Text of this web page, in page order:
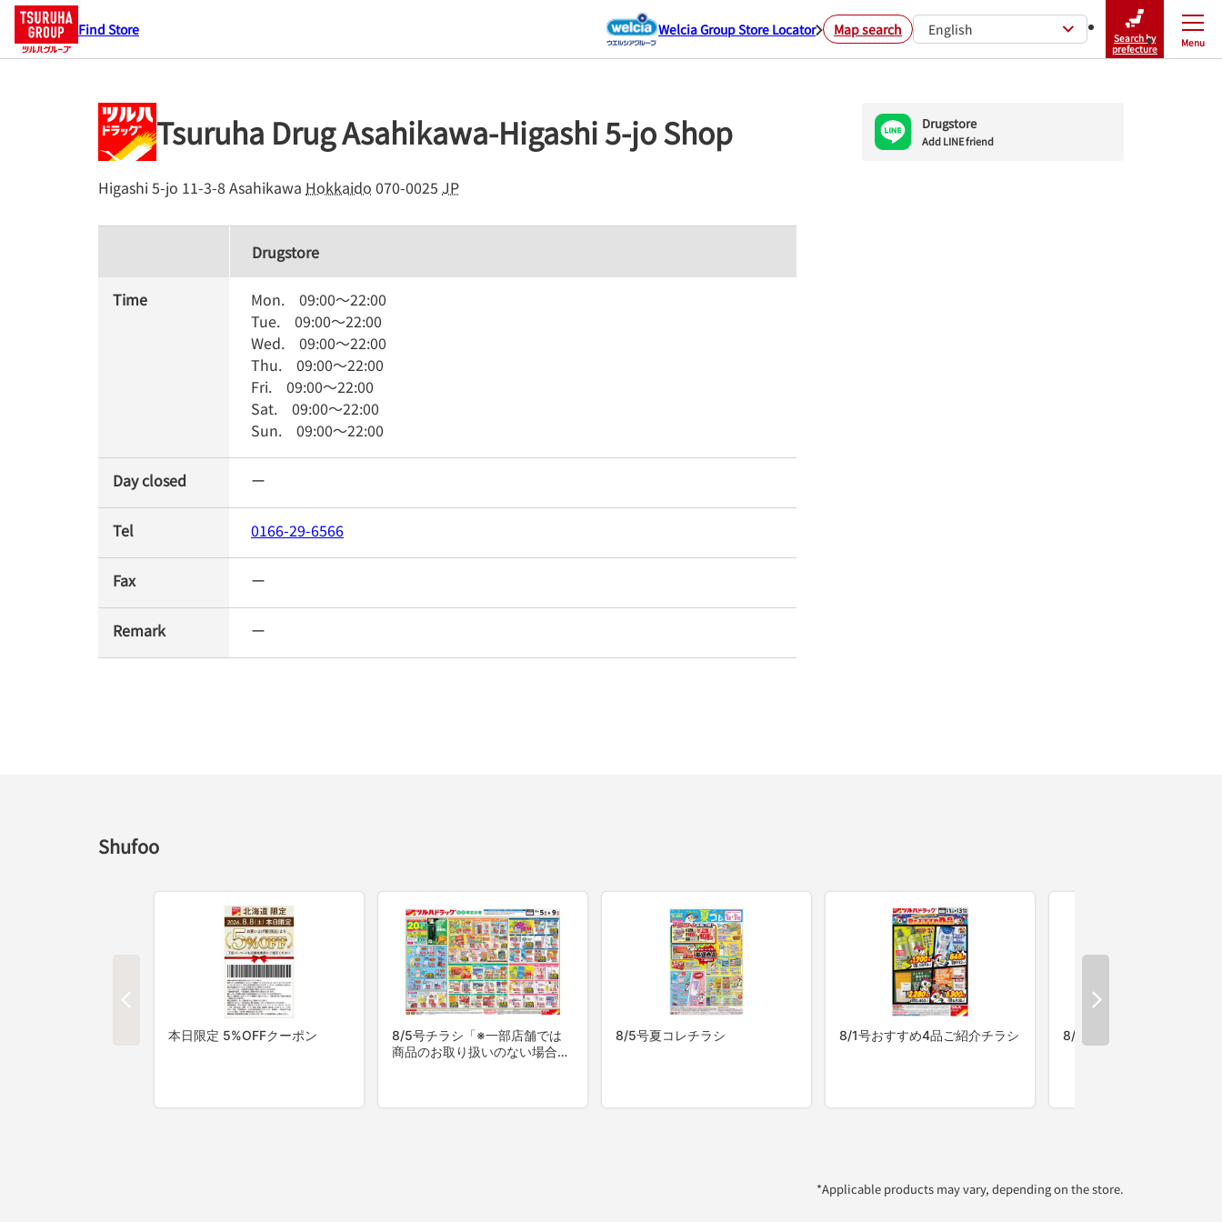
Find Store Welcia Group Store Locator Map search English
Search by
prefecture
Menu
Close
Tsuruha Drug Asahikawa-Higashi 5-jo Shop
Higashi 5-jo 11-3-8 Asahikawa Hokkaido 070-0025 JP
Drugstore
Add LINE friend
Shufoo
*Applicable products may vary, depending on the store.
Drugstore
Time Mon. 09:00～22:00
Tue. 09:00～22:00
Wed. 09:00～22:00
Thu. 09:00～22:00
Fri. 09:00～22:00
Sat. 09:00～22:00
Sun. 09:00～22:00
Day closed ー
Tel 0166-29-6566
Fax ー
Remark ー